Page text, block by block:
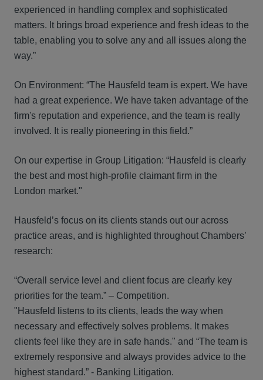
experienced in handling complex and sophisticated
matters. It brings broad experience and fresh ideas to the
table, enabling you to solve any and all issues along the
way.”
On Environment: “The Hausfeld team is expert. We have
had a great experience. We have taken advantage of the
firm's reputation and experience, and the team is really
involved. It is really pioneering in this field.”
On our expertise in Group Litigation: “Hausfeld is clearly
the best and most high-profile claimant firm in the
London market."
Hausfeld’s focus on its clients stands out our across
practice areas, and is highlighted throughout Chambers’
research:
“Overall service level and client focus are clearly key
priorities for the team.” – Competition.
"Hausfeld listens to its clients, leads the way when
necessary and effectively solves problems. It makes
clients feel like they are in safe hands." and “The team is
extremely responsive and always provides advice to the
highest standard.” - Banking Litigation.